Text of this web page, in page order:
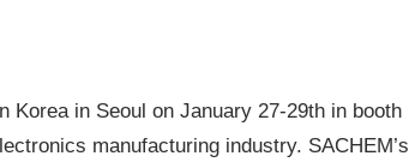
in Seoul on January 27-29th in
manufacturing industry.